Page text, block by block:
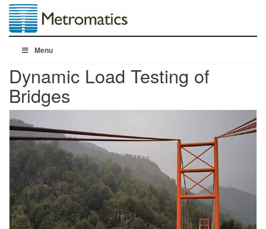
Menu
Dynamic Load Testing of
Bridges